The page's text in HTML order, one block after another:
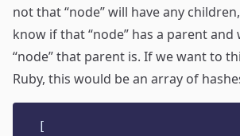
not that “node” will have any
know if that “node” has a parent
“node” that parent is. If we want to
Ruby, this would be an array of
[